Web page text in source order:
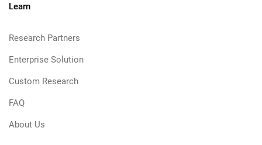
Learn
Research Partners
Enterprise Solution
Custom Research
FAQ
About Us